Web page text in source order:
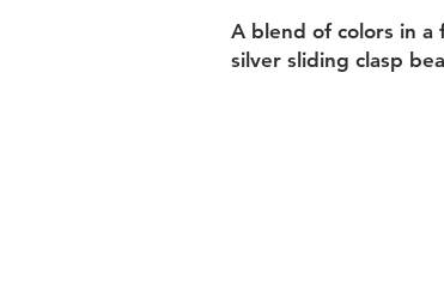
A blend of colors in
silver sliding clasp